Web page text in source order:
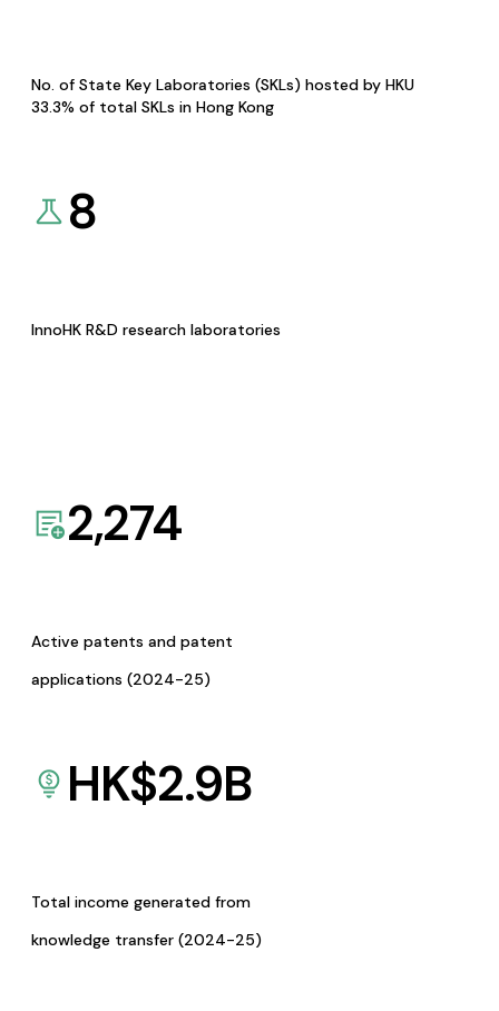
No. of State Key Laboratories (SKLs) hosted by HKU
33.3% of total SKLs in Hong Kong
8
InnoHK R&D research laboratories
2,274
Active patents and patent
applications (2024-25)
HK$2.9B
Total income generated from
knowledge transfer (2024-25)